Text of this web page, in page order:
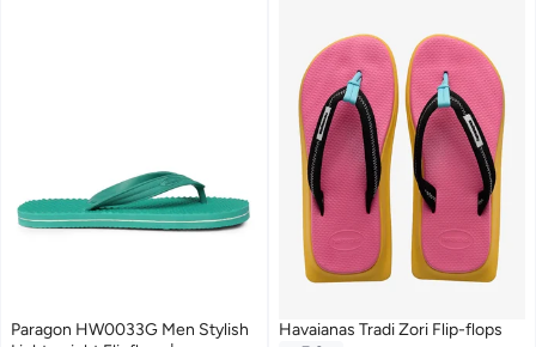
Paragon HW0033G Men Stylish
Havaianas Tradi Zori Flip-flops